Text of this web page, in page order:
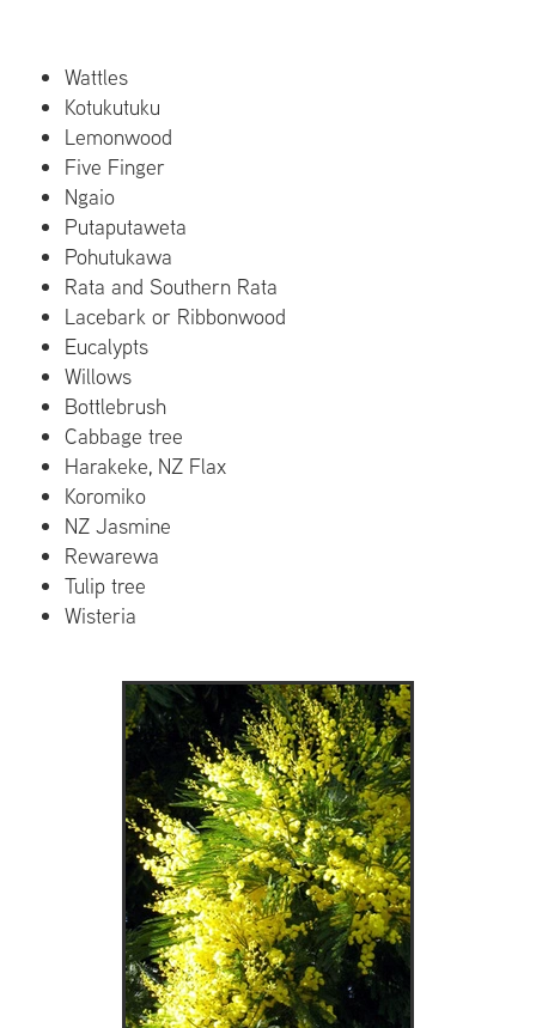
Wattles
Kotukutuku
Lemonwood
Five Finger
Ngaio
Putaputaweta
Pohutukawa
Rata and Southern Rata
Lacebark or Ribbonwood
Eucalypts
Willows
Bottlebrush
Cabbage tree
Harakeke, NZ Flax
Koromiko
NZ Jasmine
Rewarewa
Tulip tree
Wisteria